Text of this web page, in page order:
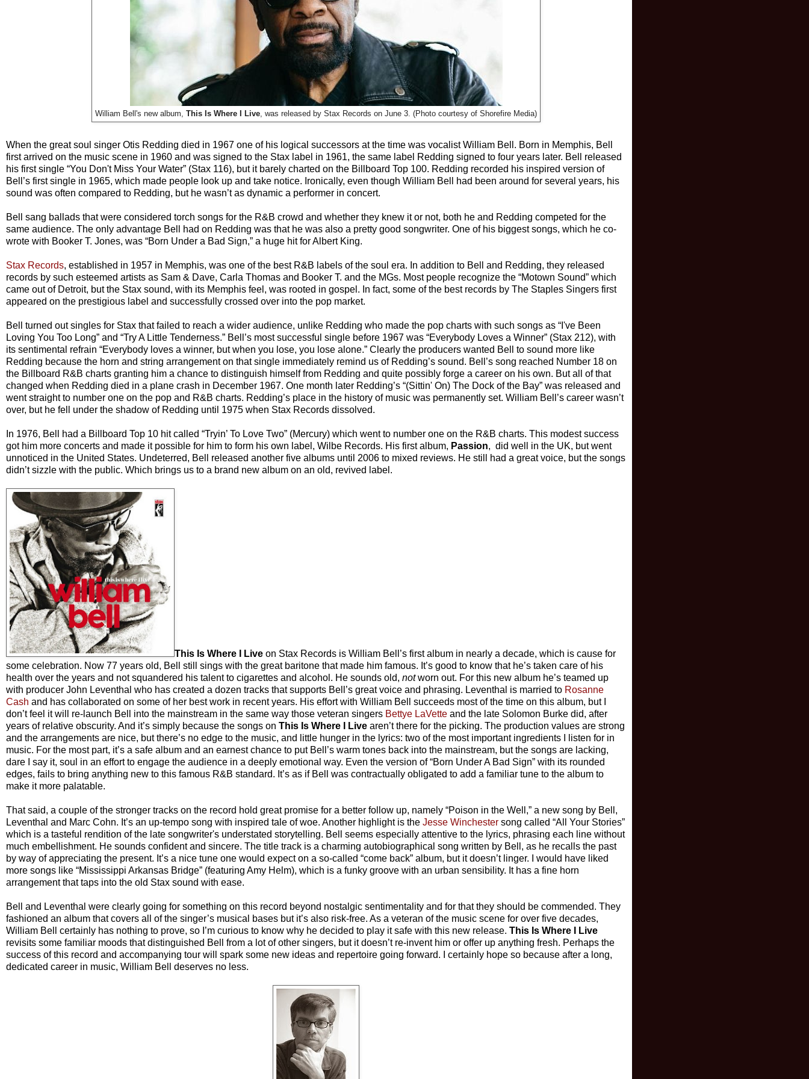
William Bell's new album, This Is Where I Live , was released by Stax Records on June 3. (Photo courtesy of Shorefire Media)
When the great soul singer Otis Redding died in 1967 one of his logical successors at the time was vocalist William Bell. Born in Memphis, Bell
first arrived on the music scene in 1960 and was signed to the Stax label in 1961, the same label Redding signed to four years later. Bell released
his first single “You Don't Miss Your Water” (Stax 116), but it barely charted on the Billboard Top 100. Redding recorded his inspired version of
Bell’s first single in 1965, which made people look up and take notice. Ironically, even though William Bell had been around for several years, his
sound was often compared to Redding, but he wasn’t as dynamic a performer in concert.
Bell sang ballads that were considered torch songs for the R&B crowd and whether they knew it or not, both he and Redding competed for the
same audience. The only advantage Bell had on Redding was that he was also a pretty good songwriter. One of his biggest songs, which he co-
wrote with Booker T. Jones, was “Born Under a Bad Sign,” a huge hit for Albert King.
Stax Records, established in 1957 in Memphis, was one of the best R&B labels of the soul era. In addition to Bell and Redding, they released
records by such esteemed artists as Sam & Dave, Carla Thomas and Booker T. and the MGs. Most people recognize the “Motown Sound” which
came out of Detroit, but the Stax sound, with its Memphis feel, was rooted in gospel. In fact, some of the best records by The Staples Singers first
appeared on the prestigious label and successfully crossed over into the pop market.
Bell turned out singles for Stax that failed to reach a wider audience, unlike Redding who made the pop charts with such songs as “I've Been
Loving You Too Long” and “Try A Little Tenderness.” Bell’s most successful single before 1967 was “Everybody Loves a Winner” (Stax 212), with
its sentimental refrain “Everybody loves a winner, but when you lose, you lose alone.” Clearly the producers wanted Bell to sound more like
Redding because the horn and string arrangement on that single immediately remind us of Redding’s sound. Bell’s song reached Number 18 on
the Billboard R&B charts granting him a chance to distinguish himself from Redding and quite possibly forge a career on his own. But all of that
changed when Redding died in a plane crash in December 1967. One month later Redding’s “(Sittin' On) The Dock of the Bay” was released and
went straight to number one on the pop and R&B charts. Redding’s place in the history of music was permanently set. William Bell’s career wasn’t
over, but he fell under the shadow of Redding until 1975 when Stax Records dissolved.
In 1976, Bell had a Billboard Top 10 hit called “Tryin’ To Love Two” (Mercury) which went to number one on the R&B charts. This modest success
got him more concerts and made it possible for him to form his own label, Wilbe Records. His first album, Passion, did well in the UK, but went
unnoticed in the United States. Undeterred, Bell released another five albums until 2006 to mixed reviews. He still had a great voice, but the songs
didn’t sizzle with the public. Which brings us to a brand new album on an old, revived label.
This Is Where I Live on Stax Records is William Bell’s first album in nearly a decade, which is cause for
some celebration. Now 77 years old, Bell still sings with the great baritone that made him famous. It’s good to know that he’s taken care of his
health over the years and not squandered his talent to cigarettes and alcohol. He sounds old, notworn out. For this new album he’s teamed up
with producer John Leventhal who has created a dozen tracks that supports Bell’s great voice and phrasing. Leventhal is married to Rosanne
Cash and has collaborated on some of her best work in recent years. His effort with William Bell succeeds most of the time on this album, but I
don’t feel it will re-launch Bell into the mainstream in the same way those veteran singers Bettye LaVette and the late Solomon Burke did, after
years of relative obscurity. And it’s simply because the songs on This Is Where I Live aren’t there for the picking. The production values are strong
and the arrangements are nice, but there’s no edge to the music, and little hunger in the lyrics: two of the most important ingredients I listen for in
music. For the most part, it’s a safe album and an earnest chance to put Bell’s warm tones back into the mainstream, but the songs are lacking,
dare I say it, soul in an effort to engage the audience in a deeply emotional way. Even the version of “Born Under A Bad Sign” with its rounded
edges, fails to bring anything new to this famous R&B standard. It’s as if Bell was contractually obligated to add a familiar tune to the album to
make it more palatable.
That said, a couple of the stronger tracks on the record hold great promise for a better follow up, namely “Poison in the Well,” a new song by Bell,
Leventhal and Marc Cohn. It’s an up-tempo song with inspired tale of woe. Another highlight is the Jesse Winchester song called “All Your Stories”
which is a tasteful rendition of the late songwriter's understated storytelling. Bell seems especially attentive to the lyrics, phrasing each line without
much embellishment. He sounds confident and sincere. The title track is a charming autobiographical song written by Bell, as he recalls the past
by way of appreciating the present. It’s a nice tune one would expect on a so-called “come back” album, but it doesn’t linger. I would have liked
more songs like “Mississippi Arkansas Bridge” (featuring Amy Helm), which is a funky groove with an urban sensibility. It has a fine horn
arrangement that taps into the old Stax sound with ease.
Bell and Leventhal were clearly going for something on this record beyond nostalgic sentimentality and for that they should be commended. They
fashioned an album that covers all of the singer’s musical bases but it’s also risk-free. As a veteran of the music scene for over five decades,
William Bell certainly has nothing to prove, so I’m curious to know why he decided to play it safe with this new release. This Is Where I Live
revisits some familiar moods that distinguished Bell from a lot of other singers, but it doesn’t re-invent him or offer up anything fresh. Perhaps the
success of this record and accompanying tour will spark some new ideas and repertoire going forward. I certainly hope so because after a long,
dedicated career in music, William Bell deserves no less.